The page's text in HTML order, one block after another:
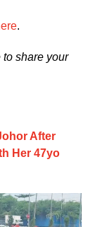
.
to share your
After
Her 47yo